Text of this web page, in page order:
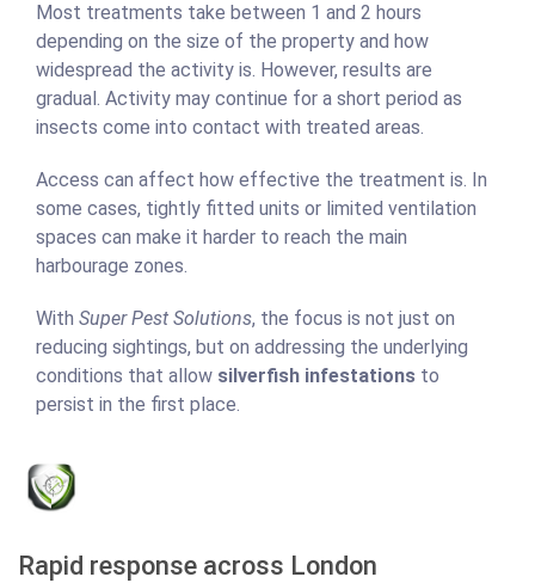
Most treatments take between 1 and 2 hours
depending on the size of the property and how
widespread the activity is. However, results are
gradual. Activity may continue for a short period as
insects come into contact with treated areas.
Access can affect how effective the treatment is. In
some cases, tightly fitted units or limited ventilation
spaces can make it harder to reach the main
harbourage zones.
With Super Pest Solutions, the focus is not just on
reducing sightings, but on addressing the underlying
conditions that allow silverfish infestations to
persist in the first place.
Rapid response across London